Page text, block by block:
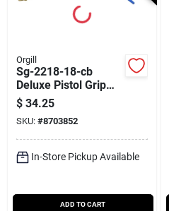
Orgill
Sg-2218-18-cb
Deluxe Pistol Grip
Spray Gun, 18 In, 7
Gpm, Brass
$ 34.25
SKU: #8703852
In-Store Pickup Available
ADD TO CART